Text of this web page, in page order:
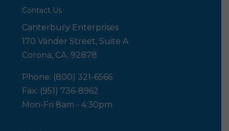
Contact Us
Canterbury Enterprises
170 Vander Street, Suite A
Corona, CA. 92878
Phone: (800) 321-6566
Fax: (951) 736-8962
Mon-Fri 8am - 4:30pm